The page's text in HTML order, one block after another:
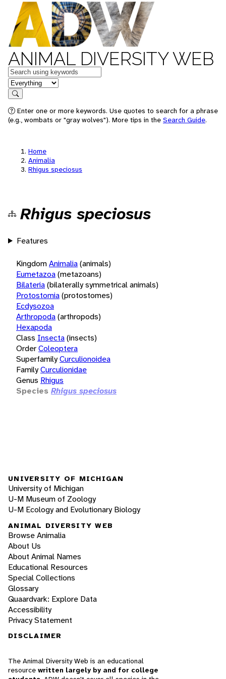
ANIMAL DIVERSITY WEB
Keywords
in feature
Search
Enter one or more keywords. Use quotes to search for a phrase
(e.g., wombats or "gray wolves"). More tips in the Search Guide.
Home
Animalia
Rhigus speciosus
Rhigus speciosus
Features
KingdomAnimalia(animals)
Eumetazoa(metazoans)
Bilateria(bilaterally symmetrical animals)
Protostomia(protostomes)
Ecdysozoa
Arthropoda(arthropods)
Hexapoda
Class Insecta(insects)
OrderColeoptera
SuperfamilyCurculionoidea
FamilyCurculionidae
Genus Rhigus
Species Rhigus speciosus
UNIVERSITY OF MICHIGAN
University of Michigan
U-M Museum of Zoology
U-M Ecology and Evolutionary Biology
ANIMAL DIVERSITY WEB
Browse Animalia
About Us
About Animal Names
Educational Resources
Special Collections
Glossary
Quaardvark: Explore Data
Accessibility
Privacy Statement
DISCLAIMER
The Animal Diversity Web is an educational
resource written largely by and for college